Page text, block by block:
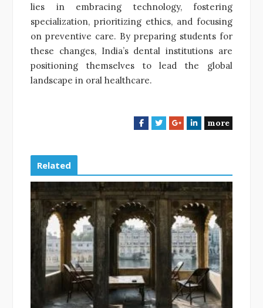
lies in embracing technology, fostering
specialization, prioritizing ethics, and focusing
on preventive care. By preparing students for
these changes, India’s dental institutions are
positioning themselves to lead the global
landscape in oral healthcare.
F
b
o
o
k
T
t
r
G
l
e
+
L
e
d
I
more
Related